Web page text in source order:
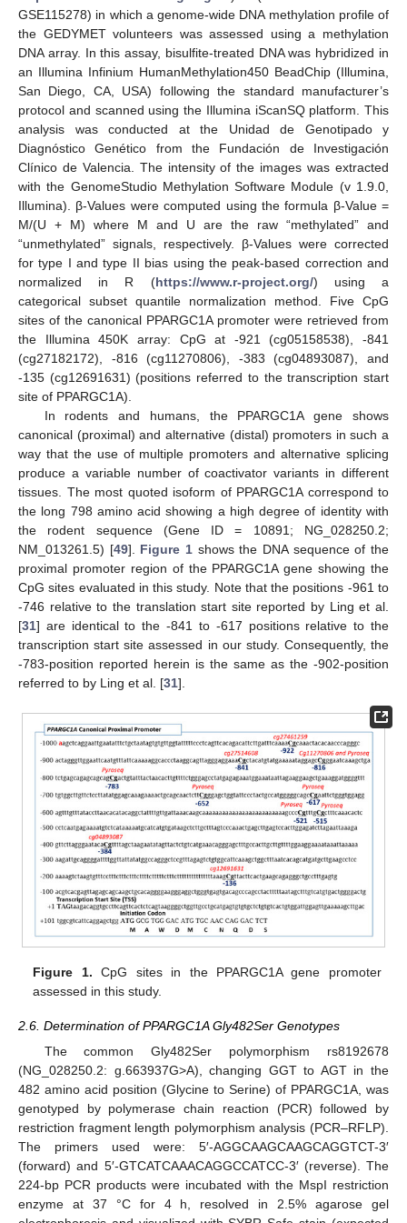
GSE115278) in which a genome-wide DNA methylation profile of
the GEDYMET volunteers was assessed using a methylation
DNA array. In this assay, bisulfite-treated DNA was hybridized in
an Illumina Infinium HumanMethylation450 BeadChip (Illumina,
San Diego, CA, USA) following the standard manufacturer’s
protocol and scanned using the Illumina iScanSQ platform. This
analysis was conducted at the Unidad de Genotipado y
Diagnóstico Genético from the Fundación de Investigación
Clínico de Valencia. The intensity of the images was extracted
with the GenomeStudio Methylation Software Module (v 1.9.0,
Illumina). β-Values were computed using the formula β-Value =
M/(U + M) where M and U are the raw “methylated” and
“unmethylated” signals, respectively. β-Values were corrected
for type I and type II bias using the peak-based correction and
normalized in R (https://www.r-project.org/) using a
categorical subset quantile normalization method. Five CpG
sites of the canonical PPARGC1A promoter were retrieved from
the Illumina 450K array: CpG at -921 (cg05158538), -841
(cg27182172), -816 (cg11270806), -383 (cg04893087), and
-135 (cg12691631) (positions referred to the transcription start
site of PPARGC1A).
In rodents and humans, the PPARGC1A gene shows
canonical (proximal) and alternative (distal) promoters in such a
way that the use of multiple promoters and alternative splicing
produce a variable number of coactivator variants in different
tissues. The most quoted isoform of PPARGC1A correspond to
the long 798 amino acid showing a high degree of identity with
the rodent sequence (Gene ID = 10891; NG_028250.2;
NM_013261.5) [49]. Figure 1 shows the DNA sequence of the
proximal promoter region of the PPARGC1A gene showing the
CpG sites evaluated in this study. Note that the positions -961 to
-746 relative to the translation start site reported by Ling et al.
[31] are identical to the -841 to -617 positions relative to the
transcription start site assessed in our study. Consequently, the
-783-position reported herein is the same as the -902-position
referred to by Ling et al. [31].
Figure 1. CpG sites in the PPARGC1A gene promoter
assessed in this study.
2.6. Determination of PPARGC1A Gly482Ser Genotypes
The common Gly482Ser polymorphism rs8192678
(NG_028250.2: g.663937G>A), changing GGT to AGT in the
482 amino acid position (Glycine to Serine) of PPARGC1A, was
genotyped by polymerase chain reaction (PCR) followed by
restriction fragment length polymorphism analysis (PCR–RFLP).
The primers used were: 5′-AGGCAAGCAAGCAGGTCT-3′
(forward) and 5′-GTCATCAAACAGGCCATCC-3′ (reverse). The
224-bp PCR products were incubated with the MspI restriction
enzyme at 37 °C for 4 h, resolved in 2.5% agarose gel